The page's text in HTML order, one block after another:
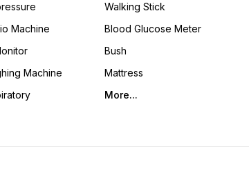
Machine
Machine
Walking Stick
Blood Glucose Meter
Bush
Mattress
More...